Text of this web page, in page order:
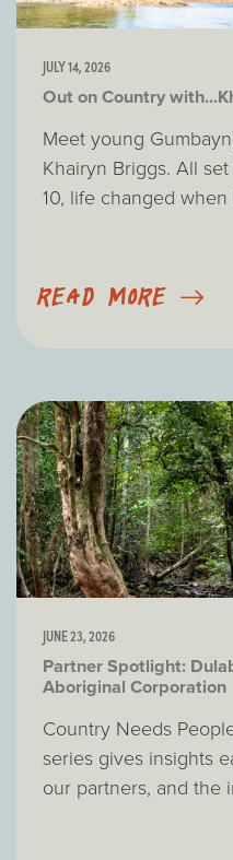
JULY 14, 2026
Out on Country
Meet young
Khairyn Briggs. All
10, life changed when
READ MORE
JUNE 23, 2026
Partner Spotlight:
Aboriginal Corporation
Country Needs
series gives insights
our partners, and the